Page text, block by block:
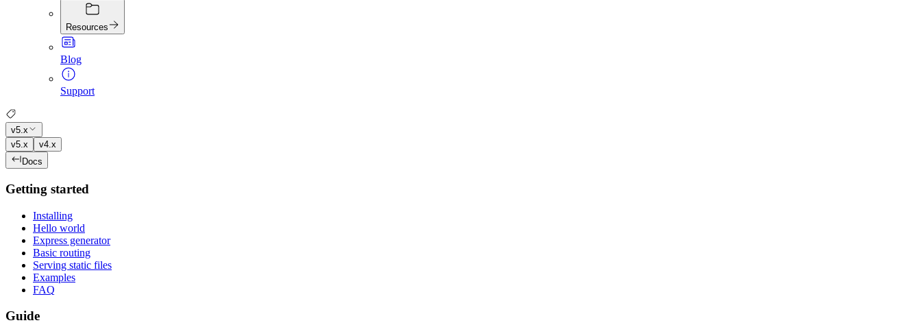
Resources
Blog
Support
v5.x
v5.x
v4.x
Docs
Getting started
Installing
Hello world
Express generator
Basic routing
Serving static files
Examples
FAQ
Guide